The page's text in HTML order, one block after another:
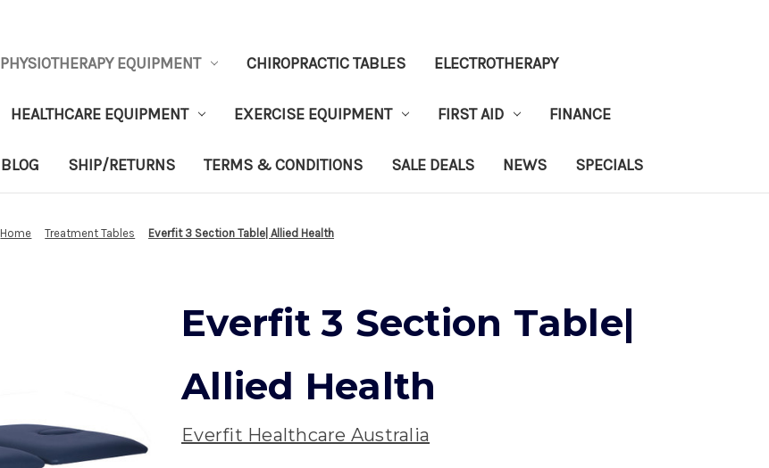
PHYSIOTHERAPY EQUIPMENT CHIROPRACTIC TABLES ELECTROTHERAPY
HEALTHCARE EQUIPMENT EXERCISE EQUIPMENT FIRST AID FINANCE
BLOG SHIP/RETURNS TERMS & CONDITIONS SALE DEALS NEWS SPECIALS
Home Treatment Tables Everfit 3 Section Table| Allied Health
Everfit 3 Section Table|
Allied Health
Everfit Healthcare Australia